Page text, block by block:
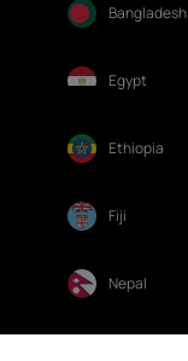
Bangladesh
Egypt
Ethiopia
Fiji
Nepal